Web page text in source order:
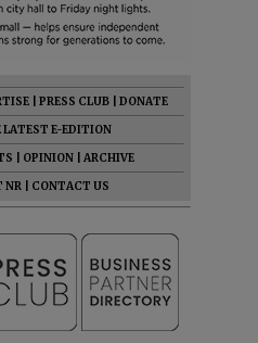
PRESS CLUB
DONATE
LATEST E-EDITION
OPINION
ARCHIVE
NR
CONTACT US